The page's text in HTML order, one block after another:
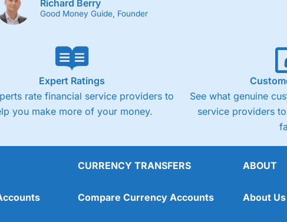
Richard Berry
Good Money Guide, Founder
Expert Ratings
rate financial service providers to
you make more of your money.
See what genuine
service providers
CURRENCY TRANSFERS
Compare Currency Accounts
ABOUT
About Us